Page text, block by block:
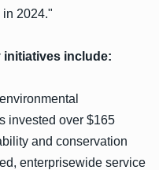
2024."
include:
invested over $165
and conservation
enterprisewide service